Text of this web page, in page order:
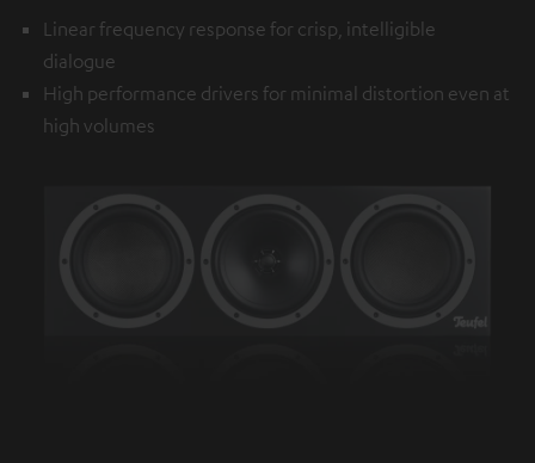
Linear frequency response for crisp, intelligible
dialogue
High performance drivers for minimal distortion even at
high volumes